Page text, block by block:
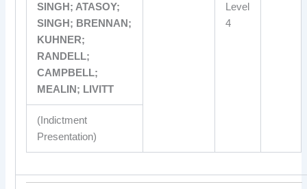
SINGH; ATASOY;
SINGH; BRENNAN;
KUHNER;
RANDELL;
CAMPBELL;
MEALIN; LIVITT
Level
4
(Indictment
Presentation)